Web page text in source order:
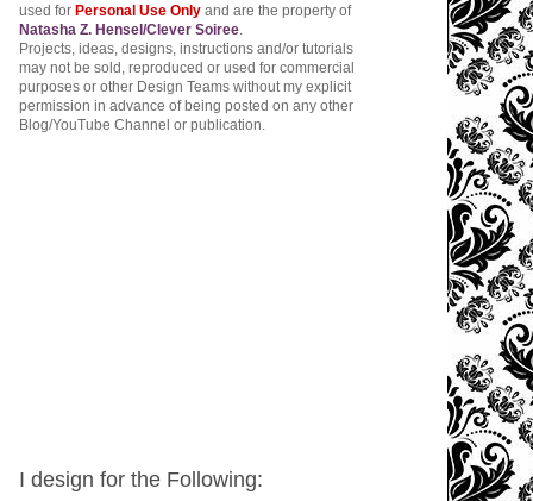
used for Personal Use Only and are the property of
Natasha Z. Hensel/Clever Soiree
Projects, ideas, designs, instructions and/or tutorials
may not be sold, reproduced or used for commercial
purposes or other Design Teams without my explicit
permission in advance of being posted on any other
Blog/YouTube Channel or publication.
I design for the Following: